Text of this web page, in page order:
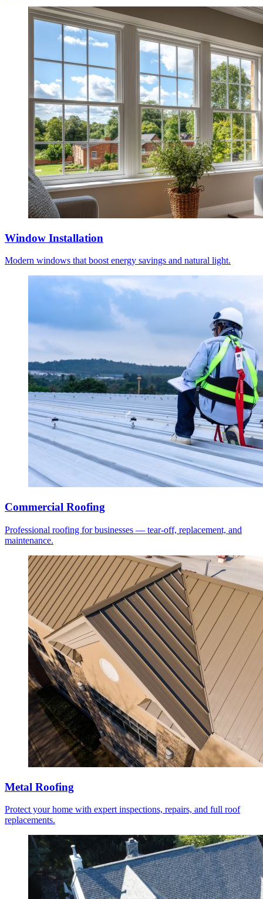
Window Installation
Modern windows that boost energy savings and natural light.
Commercial Roofing
Professional roofing for businesses — tear-off, replacement, and
maintenance.
Metal Roofing
Protect your home with expert inspections, repairs, and full roof
replacements.